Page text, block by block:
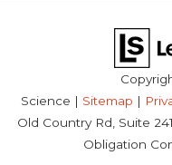
Science | Sitemap |
Old Country Rd, Suite 241,
Obligation